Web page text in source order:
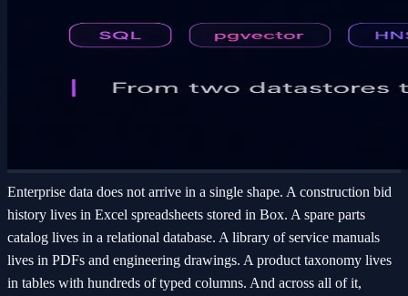
Enterprise data does not arrive in a single shape. A construction bid
history lives in Excel spreadsheets stored in Box. A spare parts
catalog lives in a relational database. A library of service manuals
lives in PDFs and engineering drawings. A product taxonomy lives
in tables with hundreds of typed columns. And across all of it,